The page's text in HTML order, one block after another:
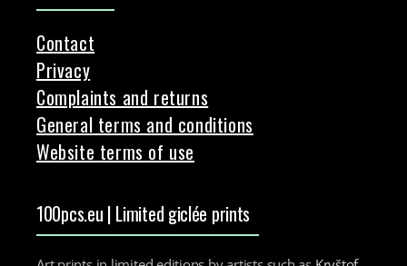
Contact
Privacy
Complaints and returns
General terms and conditions
Website terms of use
100pcs.eu | Limited giclée prints